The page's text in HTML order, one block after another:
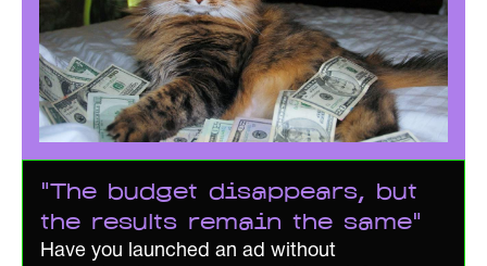
"The budget disappears, but
the results remain the same"
Have you launched an ad without